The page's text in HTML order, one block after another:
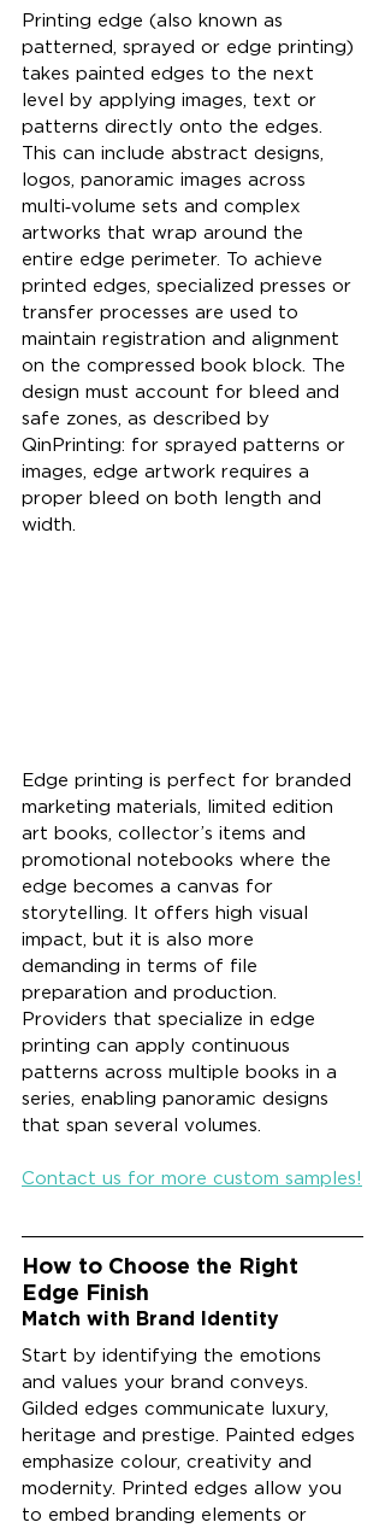
Printing edge (also known as
patterned, sprayed or edge printing)
takes painted edges to the next
level by applying images, text or
patterns directly onto the edges.
This can include abstract designs,
logos, panoramic images across
multi‑volume sets and complex
artworks that wrap around the
entire edge perimeter. To achieve
printed edges, specialized presses or
transfer processes are used to
maintain registration and alignment
on the compressed book block. The
design must account for bleed and
safe zones, as described by
QinPrinting: for sprayed patterns or
images, edge artwork requires a
proper bleed on both length and
width.
Edge printing is perfect for branded
marketing materials, limited edition
art books, collector’s items and
promotional notebooks where the
edge becomes a canvas for
storytelling. It offers high visual
impact, but it is also more
demanding in terms of file
preparation and production.
Providers that specialize in edge
printing can apply continuous
patterns across multiple books in a
series, enabling panoramic designs
that span several volumes.
Contact us for more custom samples!
How to Choose the Right
Edge Finish
Match with Brand Identity
Start by identifying the emotions
and values your brand conveys.
Gilded edges communicate luxury,
heritage and prestige. Painted edges
emphasize colour, creativity and
modernity. Printed edges allow you
to embed branding elements or